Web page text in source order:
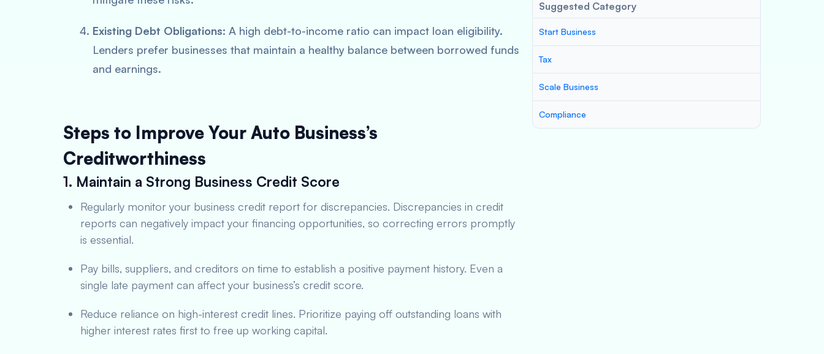
Existing Debt Obligations: A high debt-to-income ratio can impact loan eligibility.
Lenders prefer businesses that maintain a healthy balance between borrowed funds
and earnings.
Steps to Improve Your Auto Business’s
Creditworthiness
1. Maintain a Strong Business Credit Score
Regularly monitor your business credit report for discrepancies. Discrepancies in credit
reports can negatively impact your financing opportunities, so correcting errors promptly
is essential.
Pay bills, suppliers, and creditors on time to establish a positive payment history. Even a
single late payment can affect your business’s credit score.
Reduce reliance on high-interest credit lines. Prioritize paying off outstanding loans with
higher interest rates first to free up working capital.
Suggested Category
Start Business
Tax
Scale Business
Compliance